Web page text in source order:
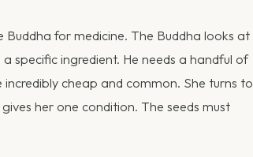
for medicine. The Buddha looks at
specific ingredient. He needs a handful of
cheap and common. She turns to
her one condition. The seeds must